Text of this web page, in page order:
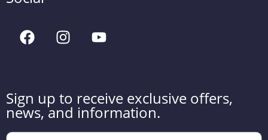
Sign up to receive exclusive offers,
news, and information.